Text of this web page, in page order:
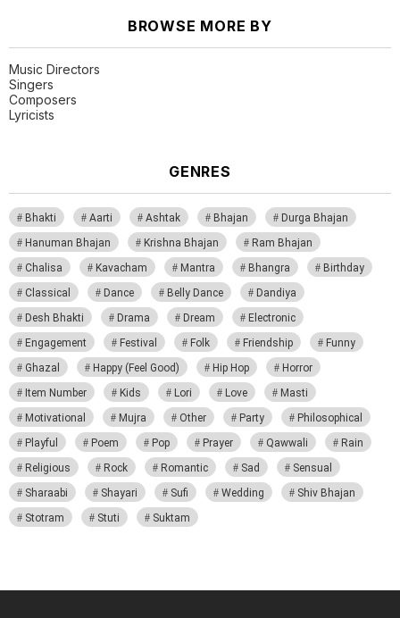
BROWSE MORE BY
Music Directors
Singers
Composers
Lyricists
GENRES
Bhakti Aarti Ashtak Bhajan
Durga Bhajan
Hanuman Bhajan
Krishna Bhajan
Ram Bhajan
Chalisa
Kavacham Mantra Bhangra
Birthday
Classical
Dance Belly Dance
Dandiya
Desh Bhakti
Drama Dream
Electronic
Engagement
Festival Folk Friendship
Funny
Ghazal
Happy (Feel Good) Hip Hop
Horror
Item Number
Kids Lori Love
Masti
Motivational
Mujra Other Party
Philosophical
Playful
Poem Pop Prayer Qawwali
Rain
Religious
Rock Romantic Sad
Sensual
Sharaabi
Shayari Sufi Wedding
Shiv Bhajan
Stotram
Stuti Suktam